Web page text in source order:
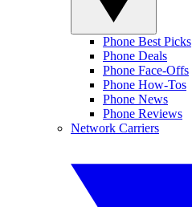
Phone Best Picks
Phone Deals
Phone Face-Offs
Phone How-Tos
Phone News
Phone Reviews
Network Carriers